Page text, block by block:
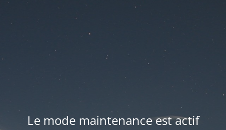
Le mode maintenance est actif